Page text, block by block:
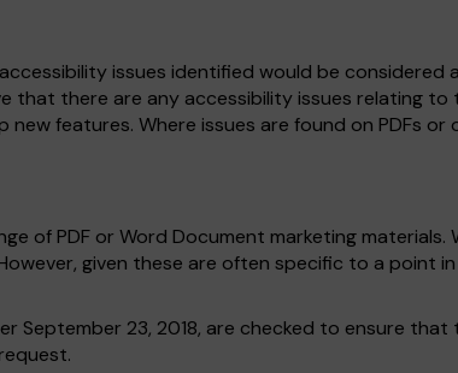
issues identified would be
that there are any accessibility issues relating
new features. Where issues are found on PDFs
of PDF or Word Document marketing
given these are often specific to a point
September 23, 2018, are checked to ensure